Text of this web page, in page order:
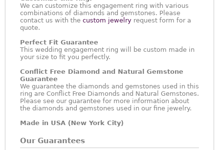
We can customize this engagement ring with various
combinations of diamonds and gemstones. Please
contact us with the custom jewelry request form for a
quote.
Perfect Fit Guarantee
This wedding engagement ring will be custom made in
your size to fit you perfectly.
Conflict Free Diamond and Natural Gemstone
Guarantee
We guarantee the diamonds and gemstones used in this
ring are Conflict Free Diamonds and Natural Gemstones.
Please see our guarantee for more information about
the diamonds and gemstones used in our fine jewelry.
Made in USA (New York City)
Our Guarantees